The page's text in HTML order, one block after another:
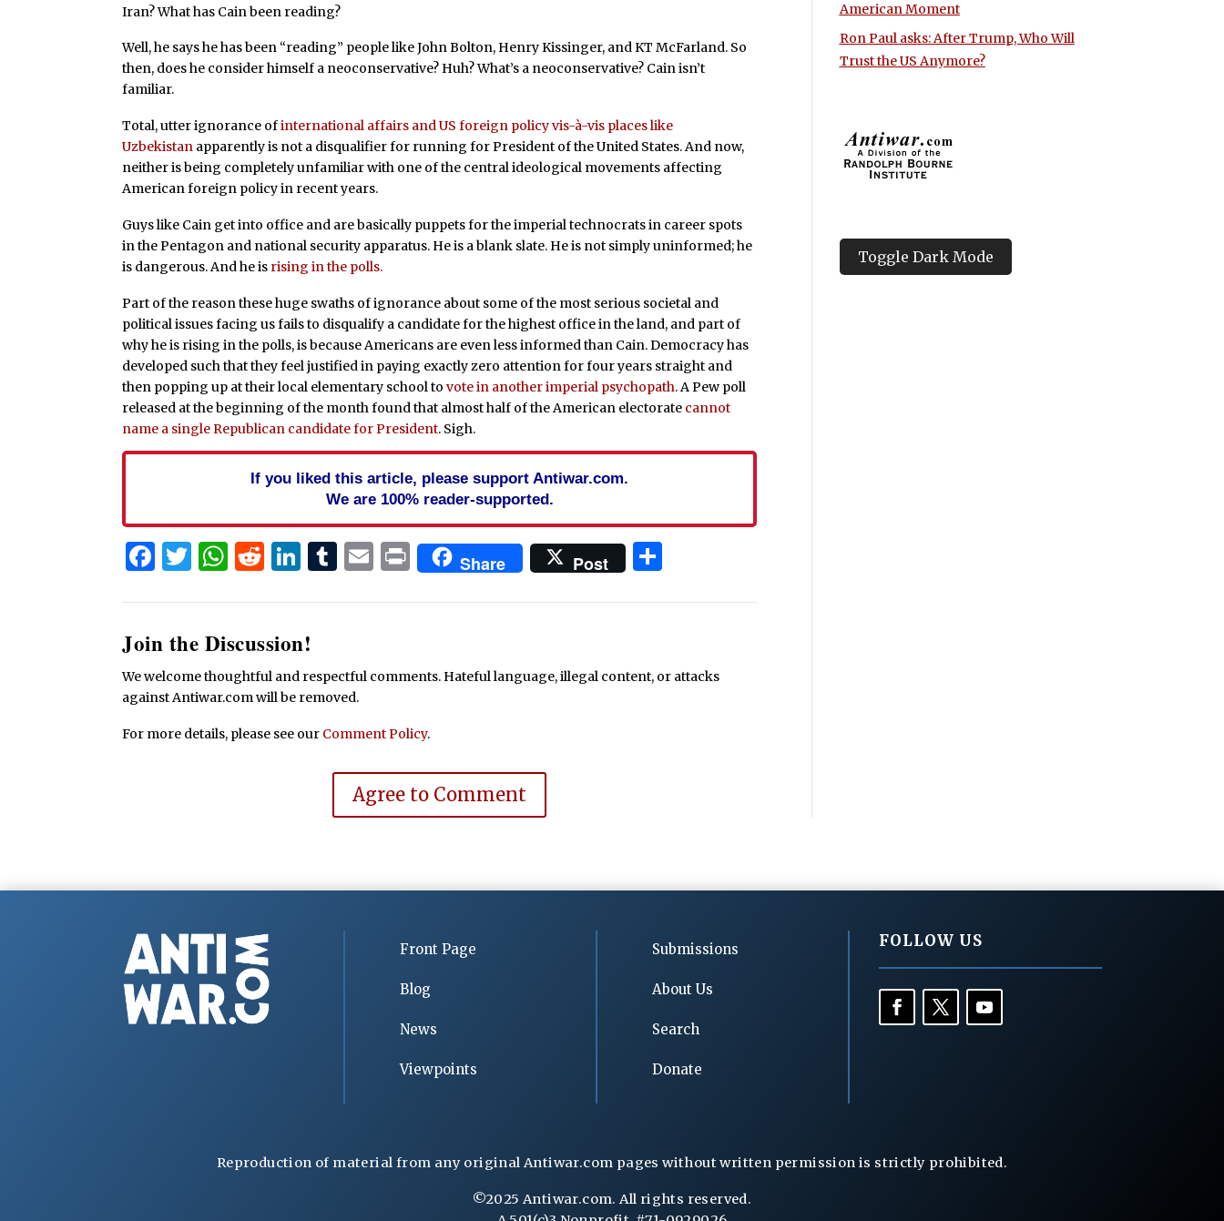
Iran? What has Cain been reading?
Well, he says he has been “reading” people like John Bolton, Henry Kissinger, and KT McFarland. So
then, does he consider himself a neoconservative? Huh? What’s a neoconservative? Cain isn’t
familiar.
Total, utter ignorance ofinternational affairs and US foreign policy vis-à-vis places like
Uzbekistan apparently is not a disqualifier for running for President of the United States. And now,
neither is being completely unfamiliar with one of the central ideological movements affecting
American foreign policy in recent years.
Guys like Cain get into office and are basically puppets for the imperial technocrats in career spots
in the Pentagon and national security apparatus. He is a blank slate. He is not simply uninformed; he
is dangerous. And he is rising in the polls.
Part of the reason these huge swaths of ignorance about some of the most serious societal and
political issues facing us fails to disqualify a candidate for the highest office in the land, and part of
why he is rising in the polls, is because Americans are even less informed than Cain. Democracy has
developed such that they feel justified in paying exactly zero attention for four years straight and
then popping up at their local elementary school tovote in another imperial psychopath. A Pew poll
released at the beginning of the month found that almost half of the American electorate cannot
name a single Republican candidate for President. Sigh.
If you liked this article, please support Antiwar.com.
We are 100% reader-supported.
Facebook
Twitter
WhatsApp
Reddit
LinkedIn
Tumblr
Email
PrintShare Post
Join the Discussion!
We welcome thoughtful and respectful comments. Hateful language, illegal content, or attacks
against Antiwar.com will be removed.
For more details, please see our Comment Policy.
Agree to Comment
American Moment
Ron Paul asks: After Trump, Who Will
Trust the US Anymore?
Toggle Dark Mode
Front Page
Blog
News
Viewpoints
Submissions
About Us
Search
Donate
FOLLOW US
Reproduction of material from any original Antiwar.com pages without written permission is strictly prohibited.
©2025 Antiwar.com. All rights reserved.